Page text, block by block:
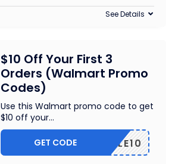
See Details
$10 Off Your First 3
Orders (Walmart Promo
Codes)
Use this Walmart promo code to get
$10 off your...
TRIPLE10
GET CODE